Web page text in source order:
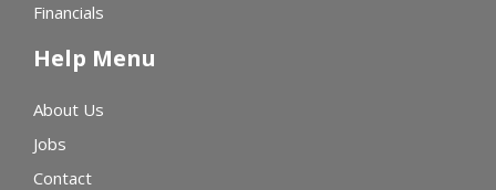
Financials
Help Menu
About Us
Jobs
Contact